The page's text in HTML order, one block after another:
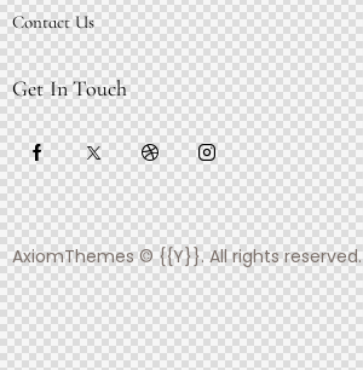
Contact Us
Get In Touch
AxiomThemes© {{Y}}. All rights reserved.